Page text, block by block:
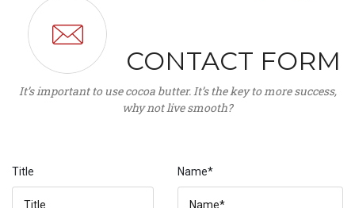
CONTACT FORM
It’s important to use cocoa butter. It’s the key to more success,
why not live smooth?
Title Name*